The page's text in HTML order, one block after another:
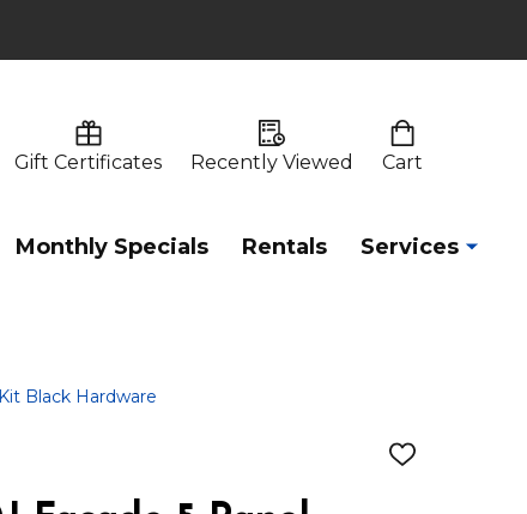
Gift Certificates Recently Viewed Cart
Monthly Specials Rentals Services
Black Hardware
ADD